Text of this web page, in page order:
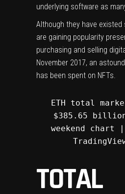
underlying software as
Although they have existed
are gaining popularity
purchasing and selling
November 2017, an
has been spent on NFTs.
ETH total
$385.65
TOTAL